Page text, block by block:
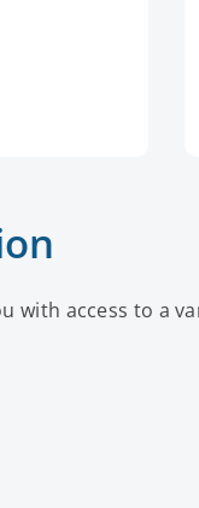
with access to